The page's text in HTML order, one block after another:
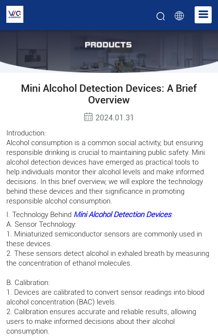
Mini Alcohol Detection Devices: A Brief
Overview
2024.01.31
Introduction:
Alcohol consumption is a common social activity, but ensuring
responsible drinking is crucial to maintaining public safety. Mini
alcohol detection devices have emerged as practical tools to
help individuals monitor their alcohol levels and make informed
decisions. In this brief overview, we will explore the technology
behind these devices and their significance in promoting
responsible alcohol consumption.
I. Technology Behind Mini Alcohol Detection Devices:
A. Sensor Technology:
1. Miniaturized semiconductor sensors are commonly used in
these devices.
2. These sensors detect alcohol in exhaled breath by measuring
the concentration of ethanol molecules.
B. Calibration:
1. Devices are calibrated to convert sensor readings into blood
alcohol concentration (BAC) levels.
2. Calibration ensures accurate and reliable results, allowing
users to make informed decisions about their alcohol
consumption.